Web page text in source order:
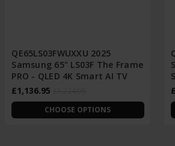
QE65LS03FWUXXU 2025
Samsung 65" LS03F The Frame
PRO - QLED 4K Smart AI TV
£1,136.95
CHOOSE OPTIONS